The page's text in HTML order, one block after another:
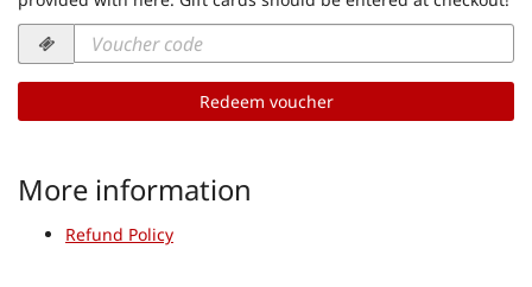
Voucher
code
required
Redeem voucher
More information
Refund Policy